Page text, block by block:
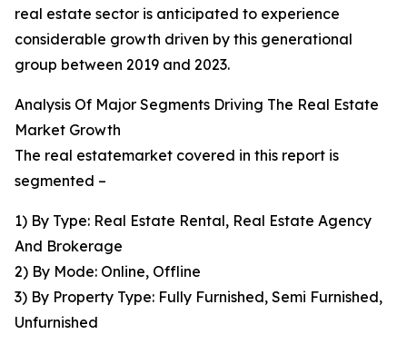
real estate sector is anticipated to experience
considerable growth driven by this generational
group between 2019 and 2023.
Analysis Of Major Segments Driving The Real Estate
Market Growth
The real estatemarket covered in this report is
segmented –
1) By Type: Real Estate Rental, Real Estate Agency
And Brokerage
2) By Mode: Online, Offline
3) By Property Type: Fully Furnished, Semi Furnished,
Unfurnished